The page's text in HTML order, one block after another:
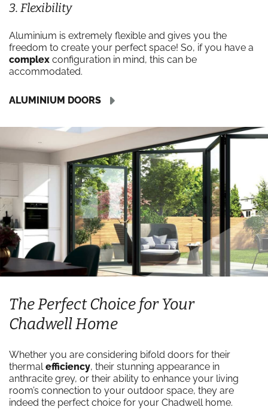
3. Flexibility
Aluminium is extremely flexible and gives you the
freedom to create your perfect space! So, if you have a
complex configuration in mind, this can be
accommodated.
ALUMINIUM DOORS
The Perfect Choice for Your
Chadwell Home
Whether you are considering bifold doors for their
thermalefficiency, their stunning appearance in
anthracite grey, or their ability to enhance your living
room’s connection to your outdoor space, they are
indeed the perfect choice for your Chadwell home.